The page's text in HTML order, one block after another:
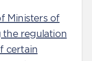
Ministers of
the regulation
certain